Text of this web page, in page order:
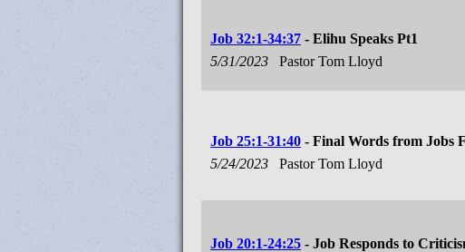
Job 32:1-34:37 - Elihu Speaks Pt1
5/31/2023
Pastor Tom Lloyd
Job 25:1-31:40 - Final Words from Jobs
5/24/2023
Pastor Tom Lloyd
Job 20:1-24:25 - Job Responds to